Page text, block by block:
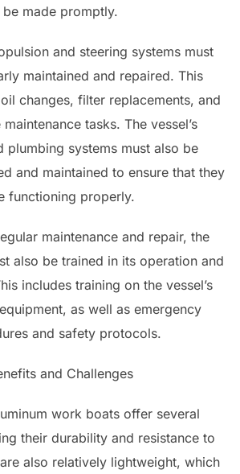
be made promptly.
and steering systems must
maintained and repaired. This
changes, filter replacements, and
tasks. The vessel’s
plumbing systems must also be
and maintained to ensure that they
functioning properly.
maintenance and repair, the
also be trained in its operation and
includes training on the vessel’s
as well as emergency
and safety protocols.
and Challenges
work boats offer several
their durability and resistance to
also relatively lightweight, which